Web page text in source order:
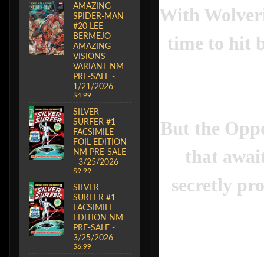
AMAZING
SPIDER-MAN
#20 LEE
BERMEJO
AMAZING
VISIONS
VARIANT NM
PRE-SALE -
1/21/2026
$4.99
SILVER
SURFER #1
FACSIMILE
FOIL EDITION
NM PRE-SALE
- 3/25/2026
$9.99
SILVER
SURFER #1
FACSIMILE
EDITION NM
PRE-SALE -
3/25/2026
$6.99
With
time to hit
But the
that
secretly